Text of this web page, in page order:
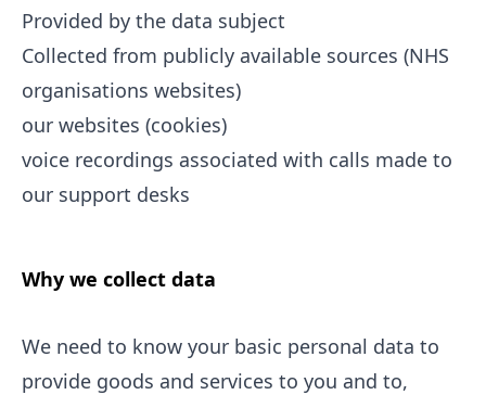
Provided by the data subject
Collected from publicly available sources (NHS
organisations websites)
our websites (cookies)
voice recordings associated with calls made to
our support desks
Why we collect data
We need to know your basic personal data to
provide goods and services to you and to,